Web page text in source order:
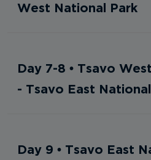
West National Park
Day 7-8 • Tsavo
- Tsavo East
Day 9 • Tsavo East